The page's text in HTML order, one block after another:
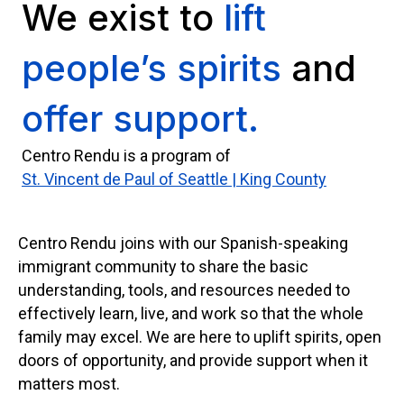
We exist to lift
people’s spirits and
offer support.
Centro Rendu is a program of
St. Vincent de Paul of Seattle | King County
Centro Rendu joins with our Spanish-speaking
immigrant community to share the basic
understanding, tools, and resources needed to
effectively learn, live, and work so that the whole
family may excel. We are here to uplift spirits, open
doors of opportunity, and provide support when it
matters most.